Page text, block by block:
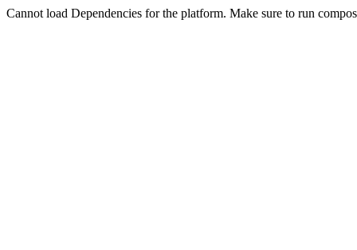
Cannot load Dependencies for the platform. Make sure to run